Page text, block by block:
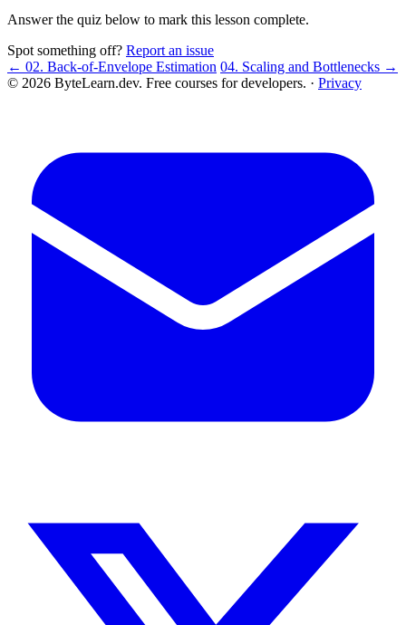
Answer the quiz below to mark this lesson complete.
Spot something off? Report an issue
← 02. Back-of-Envelope Estimation 04. Scaling and Bottlenecks →
© 2026 ByteLearn.dev. Free courses for developers. · Privacy